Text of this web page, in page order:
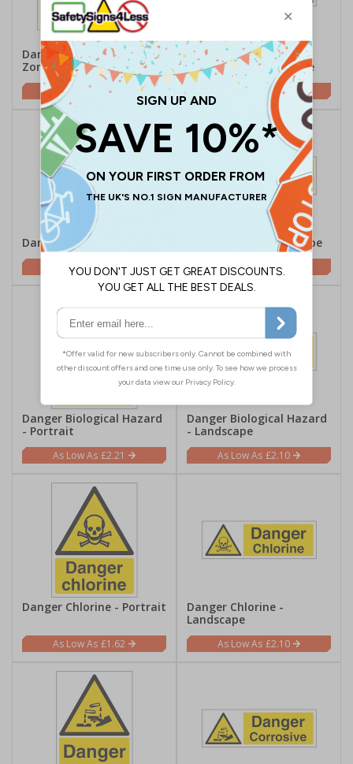
Danger Asbestos
Zone/Respirator
£5.42
Corrosive/Use Hand
Protection - Landscape
£2.10
Danger Acid - Portrait
£1.62
Danger Acid - Landscape
£2.10
Danger Biological Hazard
- Portrait
£2.21
Danger Biological Hazard
- Landscape
£2.10
Danger Chlorine - Portrait
£1.62
Danger Chlorine -
Landscape
£2.10